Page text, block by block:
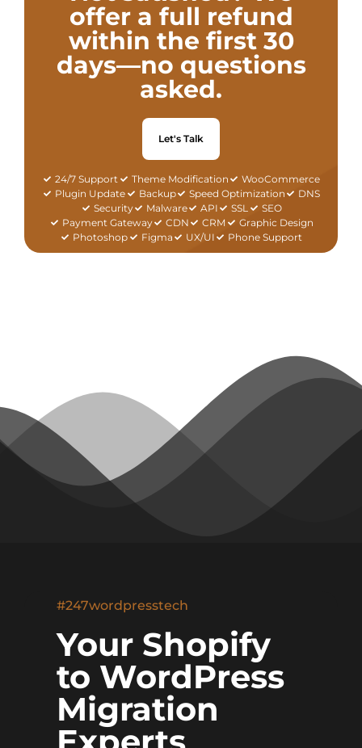
offer a full refund
within the first 30
days—no questions
asked.
Let's Talk
24/7 Support Theme Modification
WooCommerce
Plugin Update
Backup Speed Optimization
DNS
Security
Malware API SSL
SEO
Payment Gateway
CDN CRM
Graphic Design
Photoshop
Figma UX/UI Phone Support
#247wordpresstech
Your Shopify
to WordPress
Migration